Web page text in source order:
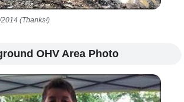
(Thanks!)
OHV Area Photo